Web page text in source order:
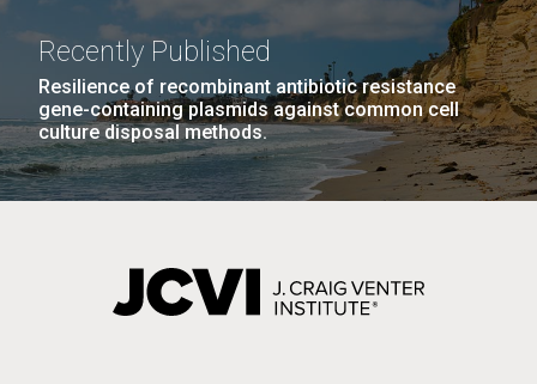
Recently Published
Resilience of recombinant antibiotic resistance
gene-containing plasmids against common cell
culture disposal methods.